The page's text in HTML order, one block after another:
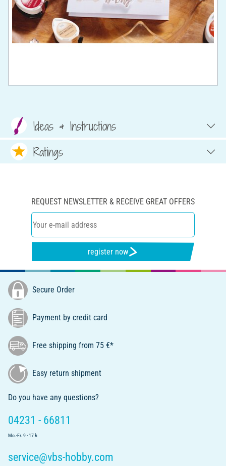
Ideas & Instructions
Ratings
REQUEST NEWSLETTER & RECEIVE GREAT OFFERS
register now
Secure Order
Payment by credit card
Free shipping from 75 €*
Easy return shipment
Do you have any questions?
04231 - 66811
Mo.-Fr. 9 - 17 h
service@vbs-hobby.com